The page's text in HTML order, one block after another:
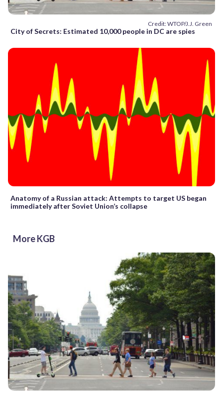
Credit: WTOP/J.J. Green
City of Secrets: Estimated 10,000 people in DC are spies
Anatomy of a Russian attack: Attempts to target US began
immediately after Soviet Union’s collapse
More KGB